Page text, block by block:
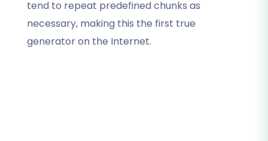
tend to repeat predefined chunks as
necessary, making this the first true
generator on the Internet.